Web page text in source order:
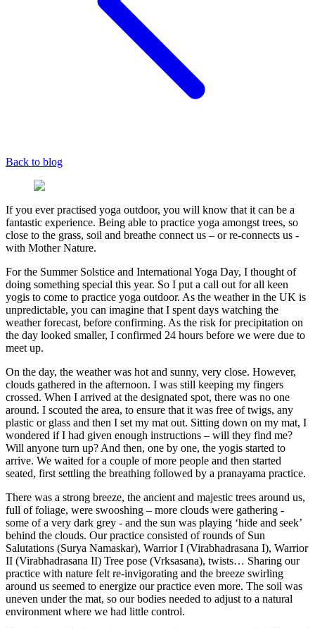
Back to blog
If you ever practised yoga outdoor, you will know that it can be a
fantastic experience. Being able to practice yoga amongst trees, so
close to the grass, soil and breathe connect us – or re-connects us -
with Mother Nature.
For the Summer Solstice and International Yoga Day, I thought of
doing something special this year. So I put a call out for all keen
yogis to come to practice yoga outdoor. As the weather in the UK is
unpredictable, you can imagine that I spent days watching the
weather forecast, before confirming. As the risk for precipitation on
the day looked smaller, I confirmed 24 hours before we were due to
meet up.
On the day, the weather was hot and sunny, very close. However,
clouds gathered in the afternoon. I was still keeping my fingers
crossed. When I arrived at the designated spot, there was no one
around. I scouted the area, to ensure that it was free of twigs, any
plastic or glass and then I set my mat out. Sitting down on my mat, I
wondered if I had given enough instructions – will they find me?
Will anyone turn up? And then, one by one, the yogis started to
arrive. We waited for a couple of more people and then started
seated, first settling the breathing followed by a pranayama practice.
There was a strong breeze, the ancient and majestic trees around us,
full of foliage, were swooshing – more clouds were gathering -
some of a very dark grey - and the sun was playing ‘hide and seek’
behind the clouds. Our practice consisted of rounds of Sun
Salutations (Surya Namaskar), Warrior I (Virabhadrasana I), Warrior
II (Virabhadrasana II) Tree pose (Vrksasana), twists… Sharing our
practice with nature felt re-invigorating and the breeze swirling
around us seemed to energize our practice even more. The soil was
uneven under the mat, so our bodies needed to adjust to a natural
environment where we had little control.